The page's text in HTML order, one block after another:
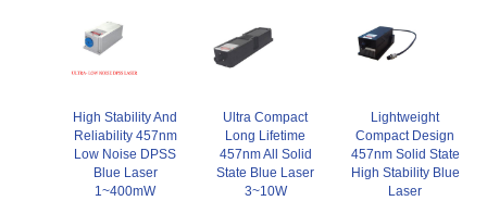
High Stability And
Reliability 457nm
Low Noise DPSS
Blue Laser
1~400mW
Ultra Compact
Long Lifetime
457nm All Solid
State Blue Laser
3~10W
Lightweight
Compact Design
457nm Solid State
High Stability Blue
Laser